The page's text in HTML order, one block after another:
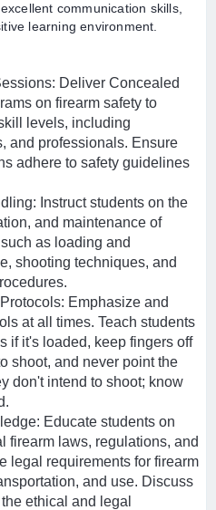
communication skills,
learning environment.
Deliver Concealed
on firearm safety to
levels, including
and professionals. Ensure
adhere to safety guidelines
Instruct students on the
and maintenance of
as loading and
shooting techniques, and
Emphasize and
at all times. Teach students
if it's loaded, keep fingers off
shoot, and never point the
don't intend to shoot; know
Educate students on
firearm laws, regulations, and
legal requirements for firearm
and use. Discuss
ethical and legal